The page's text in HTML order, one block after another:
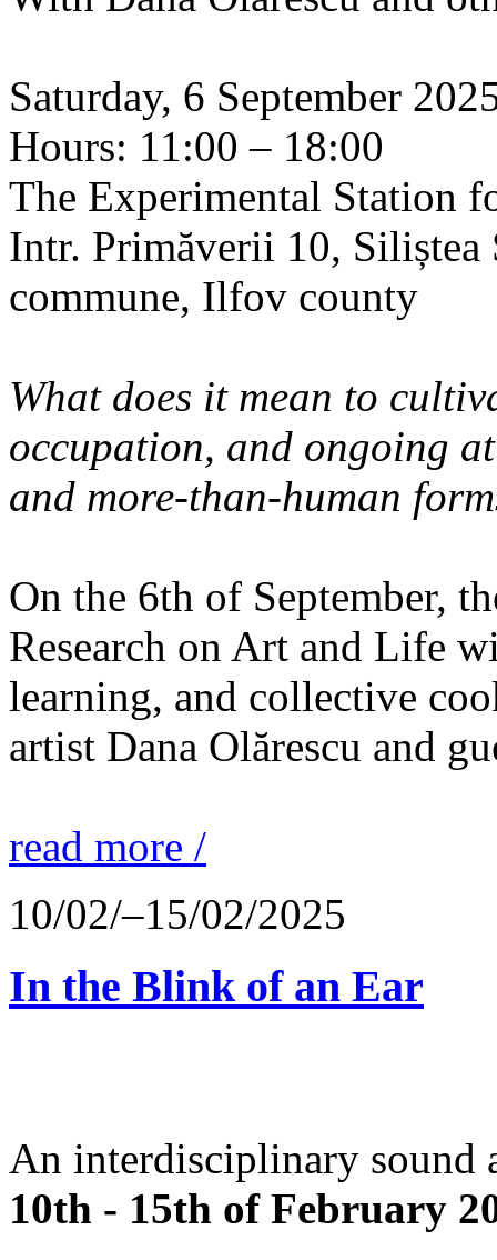
Saturday, 6 September
Hours: 11:00 – 18:00
The Experimental Station
Intr. Primăverii 10,
commune, Ilfov county
What does it mean to
occupation, and ongoing
and more-than-human
On the 6th of September,
Research on Art and Life
learning, and collective
artist Dana Olărescu and
read more /
10/02/–15/02/2025
In the Blink of an Ear
An interdisciplinary sound
10th - 15th of February